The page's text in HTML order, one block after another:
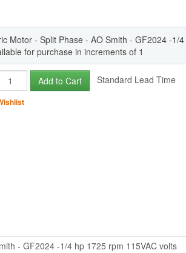
Motor - Split Phase - AO Smith - GF2024 -1/
for purchase in increments of 1
Add to Cart Standard Lead Time
- GF2024 -1/4 hp 1725 rpm 115VAC volts